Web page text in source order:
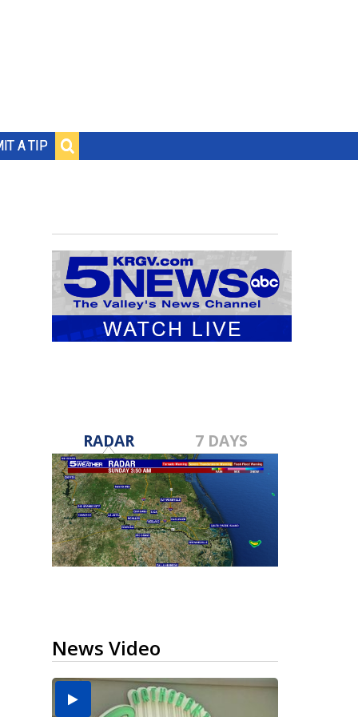
A TIP
RADAR 7 DAYS
News Video